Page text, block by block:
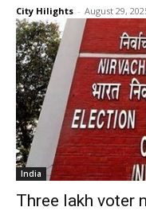
City Hilights - August 29,
India
Three lakh voter